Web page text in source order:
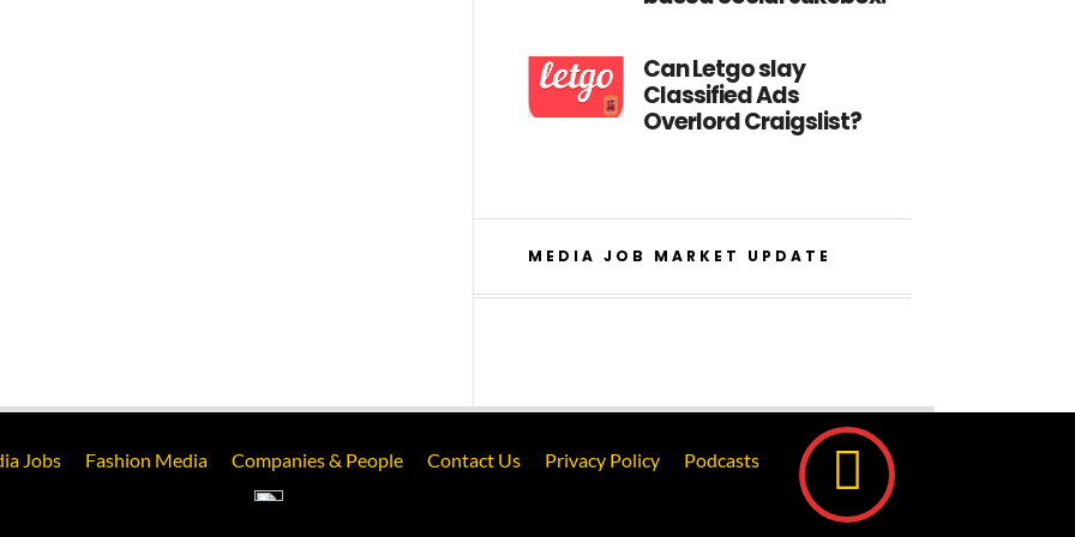
Can Letgo slay
Classified Ads
Overlord Craigslist?
MEDIA JOB MARKET UPDATE
Jobs Fashion Media Companies & People Contact Us Privacy Policy Podcasts